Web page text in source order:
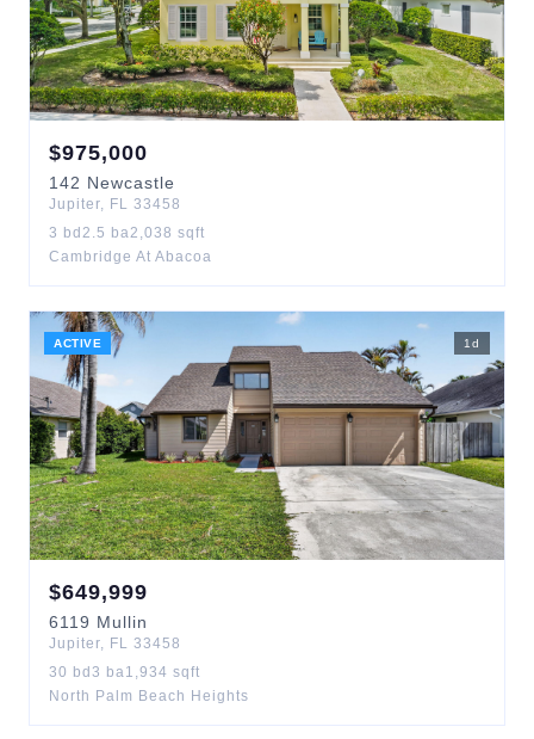
$975,000
142 Newcastle
Jupiter, FL 33458
3 bd 2.5 ba2,038 sqft
Cambridge At Abacoa
ACTIVE 1 d
$649,999
6119 Mullin
Jupiter, FL 33458
30 bd 3 ba1,934 sqft
North Palm Beach Heights